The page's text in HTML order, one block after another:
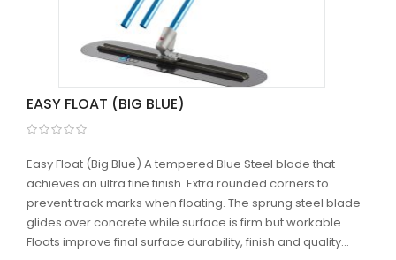
EASY FLOAT (BIG BLUE)
Easy Float (Big Blue) A tempered Blue Steel blade that
achieves an ultra fine finish. Extra rounded corners to
prevent track marks when floating. The sprung steel blade
glides over concrete while surface is firm but workable.
Floats improve final surface durability, finish and quality...